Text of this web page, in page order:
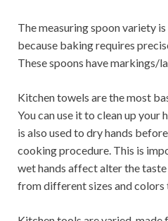
The measuring spoon variety
because baking requires
These spoons have markings/
Kitchen towels are the most
You can use it to clean up your
is also used to dry hands
cooking procedure. This is
wet hands affect alter the
from different sizes and colors